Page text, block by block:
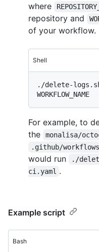
where
repository and
of your workflow.
Shell
./delete-logs.sh
For example, to
the
monalisa/
.github/
would run
./
ci.yaml .
Example script
Bash